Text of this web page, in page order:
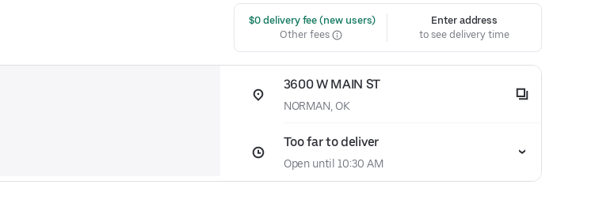
$0 delivery fee (new users)
Other fees
Enter address
to see delivery time
3600 W MAIN ST
NORMAN, OK
Too far to deliver
Open until 10:30 AM